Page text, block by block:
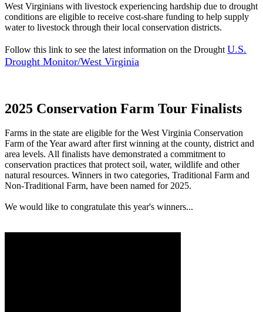
West Virginians with livestock experiencing hardship due to drought
conditions are eligible to receive cost-share funding to help supply
water to livestock through their local conservation districts.
Follow this link to see the latest information on the Drought U.S.
Drought Monitor/West Virginia
2025 Conservation Farm Tour Finalists
Farms in the state are eligible for the West Virginia Conservation
Farm of the Year award after first winning at the county, district and
area levels. All finalists have demonstrated a commitment to
conservation practices that protect soil, water, wildlife and other
natural resources. Winners in two categories, Traditional Farm and
Non-Traditional Farm, have been named for 2025.
We would like to congratulate this year's winners...